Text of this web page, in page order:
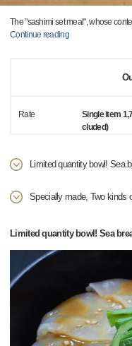
The "sashimi set meal", whose
Continue reading
Rate
Single item
cluded)
Limited quantity bowl! Sea
Specially made, Two kinds
Limited quantity bowl! Sea